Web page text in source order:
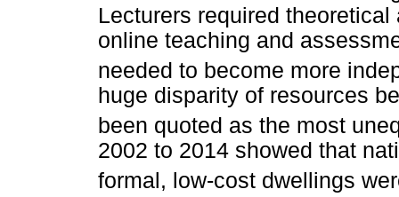
Lecturers required
online teaching and
needed to become more
huge disparity of resources
been quoted as the most
2002 to 2014 showed that
formal, low-cost dwellings